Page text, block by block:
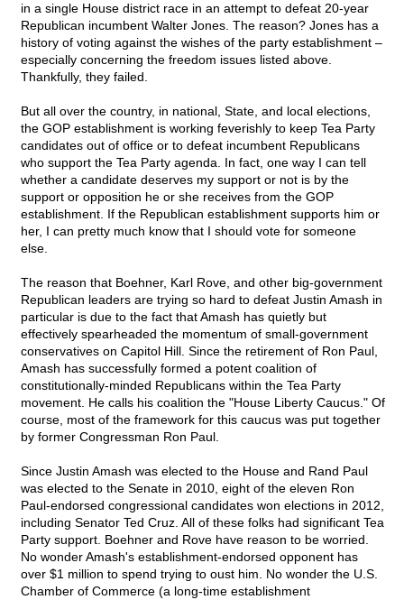
in a single House district race in an attempt to defeat 20-year
Republican incumbent Walter Jones. The reason? Jones has a
history of voting against the wishes of the party establishment –
especially concerning the freedom issues listed above.
Thankfully, they failed.
But all over the country, in national, State, and local elections,
the GOP establishment is working feverishly to keep Tea Party
candidates out of office or to defeat incumbent Republicans
who support the Tea Party agenda. In fact, one way I can tell
whether a candidate deserves my support or not is by the
support or opposition he or she receives from the GOP
establishment. If the Republican establishment supports him or
her, I can pretty much know that I should vote for someone
else.
The reason that Boehner, Karl Rove, and other big-government
Republican leaders are trying so hard to defeat Justin Amash in
particular is due to the fact that Amash has quietly but
effectively spearheaded the momentum of small-government
conservatives on Capitol Hill. Since the retirement of Ron Paul,
Amash has successfully formed a potent coalition of
constitutionally-minded Republicans within the Tea Party
movement. He calls his coalition the "House Liberty Caucus." Of
course, most of the framework for this caucus was put together
by former Congressman Ron Paul.
Since Justin Amash was elected to the House and Rand Paul
was elected to the Senate in 2010, eight of the eleven Ron
Paul-endorsed congressional candidates won elections in 2012,
including Senator Ted Cruz. All of these folks had significant Tea
Party support. Boehner and Rove have reason to be worried.
No wonder Amash's establishment-endorsed opponent has
over $1 million to spend trying to oust him. No wonder the U.S.
Chamber of Commerce (a long-time establishment